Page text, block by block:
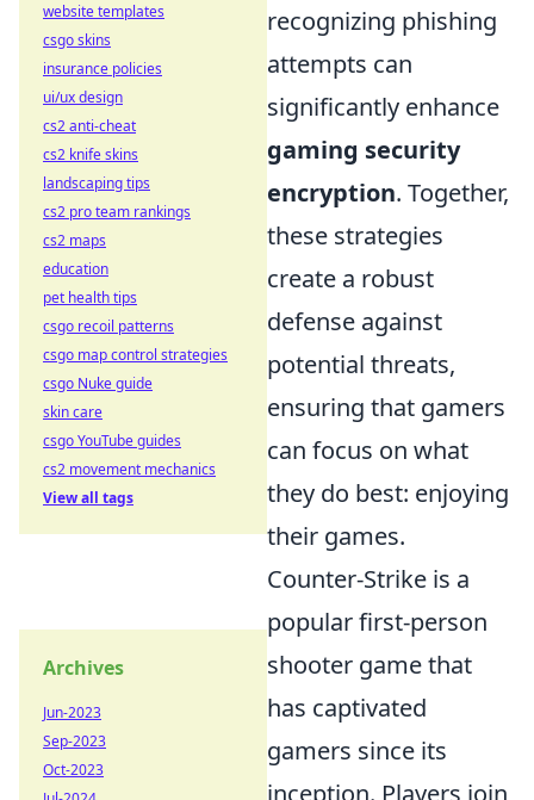
recognizing phishing
attempts can
significantly enhance
gaming security
encryption. Together,
these strategies
create a robust
defense against
potential threats,
ensuring that gamers
can focus on what
they do best: enjoying
their games.
Counter-Strike is a
popular first-person
shooter game that
has captivated
gamers since its
website templates
csgo skins
insurance policies
ui/ux design
cs2 anti-cheat
cs2 knife skins
landscaping tips
cs2 pro team rankings
cs2 maps
education
pet health tips
csgo recoil patterns
csgo map control strategies
csgo Nuke guide
skin care
csgo YouTube guides
cs2 movement mechanics
View all tags
Archives
Jun-2023
Sep-2023
Oct-2023